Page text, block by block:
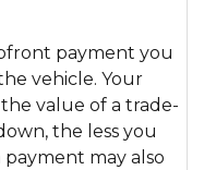
payment you
vehicle. Your
value of a trade-
the less you
may also